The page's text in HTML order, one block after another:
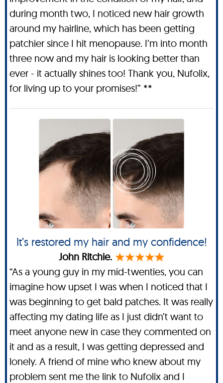
during month two, I noticed new hair growth
around my hairline, which has been getting
patchier since I hit menopause. I’m into month
three now and my hair is looking better than
ever - it actually shines too! Thank you, Nufolix,
for living up to your promises!” **
It’s restored my hair and my confidence!
John Ritchie.
“As a young guy in my mid-twenties, you can
imagine how upset I was when I noticed that I
was beginning to get bald patches. It was really
affecting my dating life as I just didn’t want to
meet anyone new in case they commented on
it and as a result, I was getting depressed and
lonely. A friend of mine who knew about my
problem sent me the link to Nufolix and I